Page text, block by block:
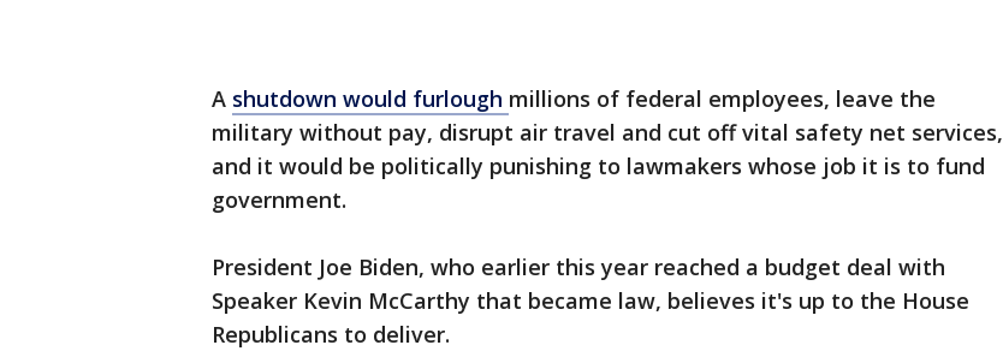
A shutdown would furlough millions of federal employees, leave the
military without pay, disrupt air travel and cut off vital safety net services,
and it would be politically punishing to lawmakers whose job it is to fund
government.
President Joe Biden, who earlier this year reached a budget deal with
Speaker Kevin McCarthy that became law, believes it's up to the House
Republicans to deliver.